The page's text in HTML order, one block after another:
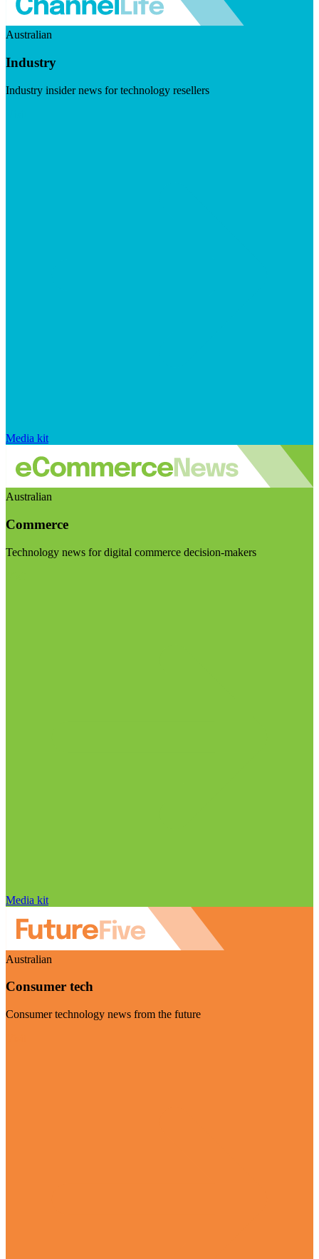
Australian
Industry
Industry insider news for technology resellers
Media kit
Australian
Commerce
Technology news for digital commerce decision-makers
Media kit
Australian
Consumer tech
Consumer technology news from the future